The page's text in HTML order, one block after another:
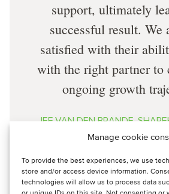
Manage cookie
To provide the best experiences, we use
store and/or access device information.
technologies will allow us to process data
support, ultimately
successful result. We
satisfied with their
with the right partner to
ongoing growth
JEF VAN DEN BRANDE,
ENERGIES